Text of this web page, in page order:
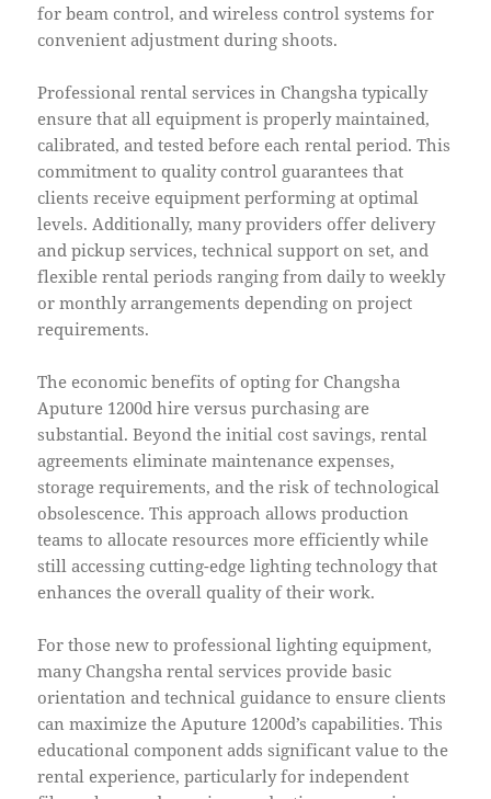
for beam control, and wireless control systems for
convenient adjustment during shoots.
Professional rental services in Changsha typically
ensure that all equipment is properly maintained,
calibrated, and tested before each rental period. This
commitment to quality control guarantees that
clients receive equipment performing at optimal
levels. Additionally, many providers offer delivery
and pickup services, technical support on set, and
flexible rental periods ranging from daily to weekly
or monthly arrangements depending on project
requirements.
The economic benefits of opting for Changsha
Aputure 1200d hire versus purchasing are
substantial. Beyond the initial cost savings, rental
agreements eliminate maintenance expenses,
storage requirements, and the risk of technological
obsolescence. This approach allows production
teams to allocate resources more efficiently while
still accessing cutting-edge lighting technology that
enhances the overall quality of their work.
For those new to professional lighting equipment,
many Changsha rental services provide basic
orientation and technical guidance to ensure clients
can maximize the Aputure 1200d’s capabilities. This
educational component adds significant value to the
rental experience, particularly for independent